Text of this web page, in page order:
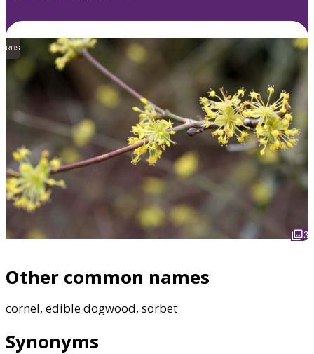
RHS
3
Other common names
cornel, edible dogwood, sorbet
Synonyms